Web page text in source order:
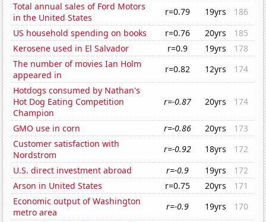
Total annual sales of Ford Motors
in the United States
r=0.79 19yrs
186
US household spending on books
r=0.76 20yrs
185
Kerosene used in El Salvador
r=0.9 19yrs
178
The number of movies Ian Holm
appeared in
r=0.82 12yrs
174
Hotdogs consumed by Nathan's
Hot Dog Eating Competition
Champion
r=-0.87 20yrs 174
GMO use in corn r=-0.86 20yrs
173
Customer satisfaction with
Nordstrom
r=-0.92 18yrs
172
U.S. direct investment abroad
r=-0.9 19yrs
172
Arson in United States
r=0.75 20yrs
171
Economic output of Washington
metro area
r=-0.9 19yrs
170